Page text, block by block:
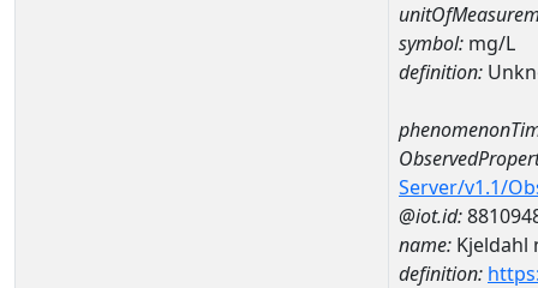
symbol: mg/L
definition:
Server/v1.1/
@iot.id:
name: Kjeldahl
definition: